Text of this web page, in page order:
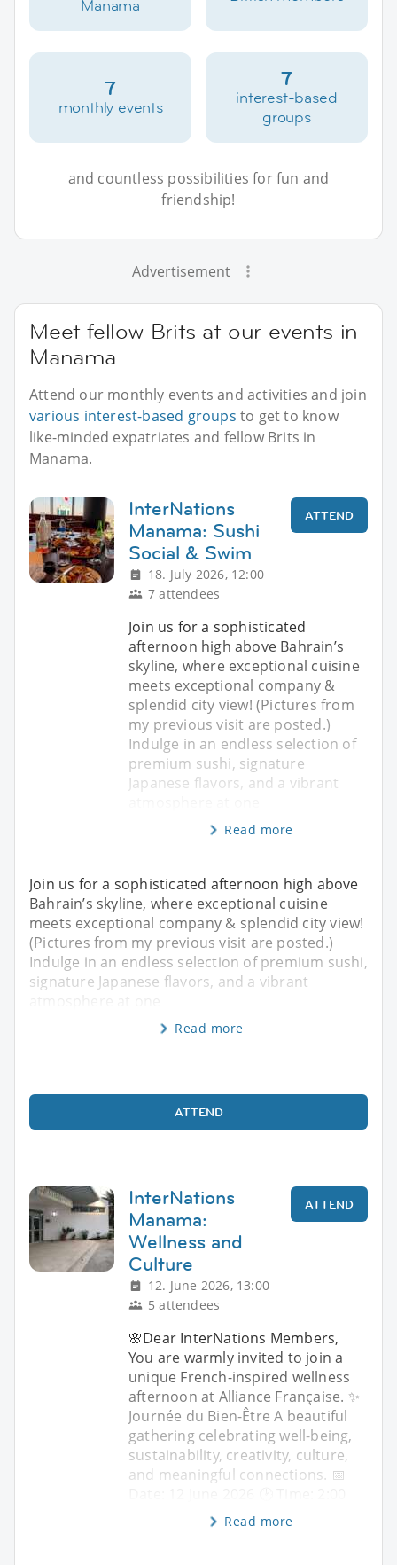
Manama
7
monthly events
7
interest-based
groups
and countless possibilities for fun and
friendship!
Advertisement
Meet fellow Brits at our events in
Manama
Attend our monthly events and activities and join
various interest-based groups to get to know
like-minded expatriates and fellow Brits in
Manama.
InterNations
Manama: Sushi
Social & Swim
18. July 2026, 12:00
7 attendees
ATTEND
Join us for a sophisticated
afternoon high above Bahrain’s
skyline, where exceptional cuisine
meets exceptional company &
splendid city view! (Pictures from
my previous visit are posted.)
Indulge in an endless selection of
premium sushi, signature
Japanese flavors, and a vibrant
Read more
Join us for a sophisticated afternoon high above
Bahrain’s skyline, where exceptional cuisine
meets exceptional company & splendid city view!
(Pictures from my previous visit are posted.)
Indulge in an endless selection of premium sushi,
signature Japanese flavors, and a vibrant
Read more
ATTEND
InterNations
Manama:
Wellness and
Culture
12. June 2026, 13:00
5 attendees
ATTEND
🌸Dear InterNations Members,
You are warmly invited to join a
unique French-inspired wellness
afternoon at Alliance Française. ✨
Journée du Bien-Être A beautiful
gathering celebrating well-being,
sustainability, creativity, culture,
and meaningful connections. 📅
Read more